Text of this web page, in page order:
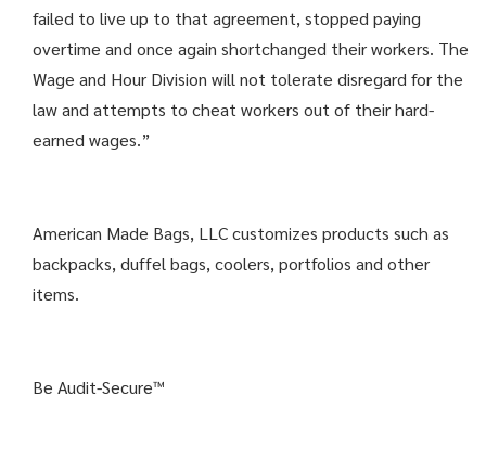
failed to live up to that agreement, stopped paying
overtime and once again shortchanged their workers. The
Wage and Hour Division will not tolerate disregard for the
law and attempts to cheat workers out of their hard-
earned wages.”
American Made Bags, LLC customizes products such as
backpacks, duffel bags, coolers, portfolios and other
items.
Be Audit-Secure™